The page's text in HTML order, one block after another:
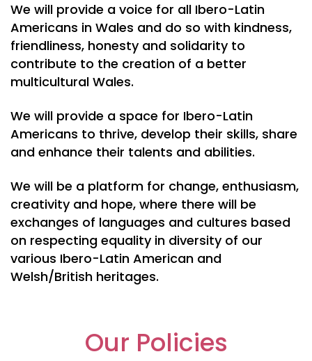
We will provide a voice for all Ibero-Latin
Americans in Wales and do so with kindness,
friendliness, honesty and solidarity to
contribute to the creation of a better
multicultural Wales.
We will provide a space for Ibero-Latin
Americans to thrive, develop their skills, share
and enhance their talents and abilities.
We will be a platform for change, enthusiasm,
creativity and hope, where there will be
exchanges of languages and cultures based
on respecting equality in diversity of our
various Ibero-Latin American and
Welsh/British heritages.
Our Policies